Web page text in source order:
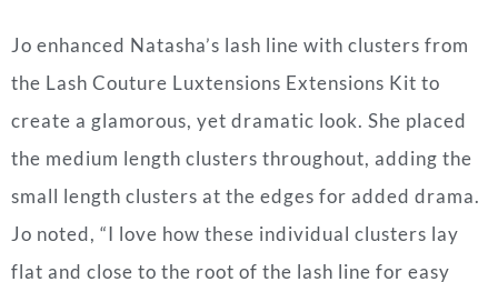
Jo enhanced Natasha’s lash line with clusters from
the Lash Couture Luxtensions Extensions Kit to
create a glamorous, yet dramatic look. She placed
the medium length clusters throughout, adding the
small length clusters at the edges for added drama.
Jo noted, “I love how these individual clusters lay
flat and close to the root of the lash line for easy